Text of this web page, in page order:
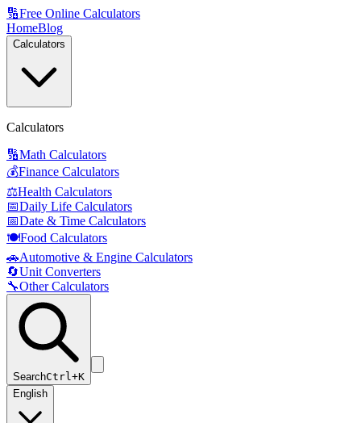
🔢Free Online Calculators
HomeBlog
Calculators
Calculators
🔢Math Calculators
💰Finance Calculators
⚖️Health Calculators
📅Daily Life Calculators
📅Date & Time Calculators
🍽️Food Calculators
🚗Automotive & Engine Calculators
🔄Unit Converters
🔧Other Calculators
SearchCtrl+K
English